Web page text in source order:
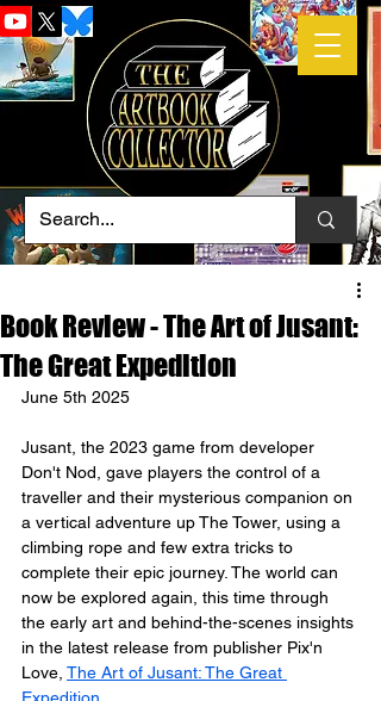
Book Review - The Art of Jusant:
The Great Expedition
June 5th 2025
Jusant, the 2023 game from developer
Don't Nod, gave players the control of a
traveller and their mysterious companion on
a vertical adventure up The Tower, using a
climbing rope and few extra tricks to
complete their epic journey. The world can
now be explored again, this time through
the early art and behind-the-scenes insights
in the latest release from publisher Pix'n
Love, The Art of Jusant: The Great